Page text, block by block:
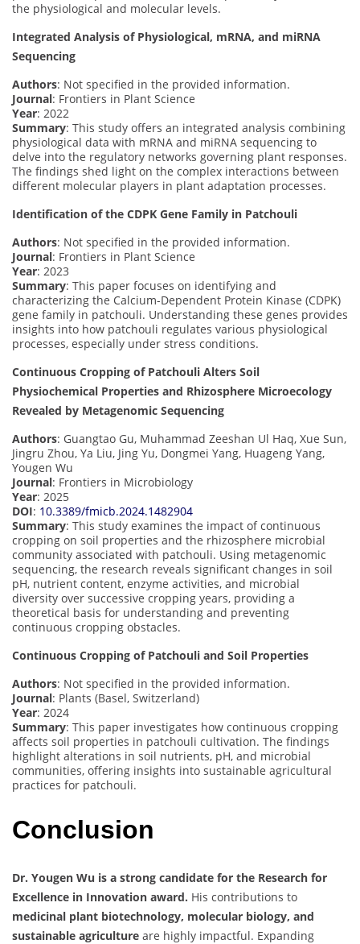
the physiological and molecular levels.
Integrated Analysis of Physiological, mRNA, and miRNA
Sequencing
Authors: Not specified in the provided information.
Journal: Frontiers in Plant Science
Year: 2022
Summary: This study offers an integrated analysis combining
physiological data with mRNA and miRNA sequencing to
delve into the regulatory networks governing plant responses.
The findings shed light on the complex interactions between
different molecular players in plant adaptation processes.
Identification of the CDPK Gene Family in Patchouli
Authors: Not specified in the provided information.
Journal: Frontiers in Plant Science
Year: 2023
Summary: This paper focuses on identifying and
characterizing the Calcium-Dependent Protein Kinase (CDPK)
gene family in patchouli. Understanding these genes provides
insights into how patchouli regulates various physiological
processes, especially under stress conditions.
Continuous Cropping of Patchouli Alters Soil
Physiochemical Properties and Rhizosphere Microecology
Revealed by Metagenomic Sequencing
Authors: Guangtao Gu, Muhammad Zeeshan Ul Haq, Xue Sun,
Jingru Zhou, Ya Liu, Jing Yu, Dongmei Yang, Huageng Yang,
Yougen Wu
Journal: Frontiers in Microbiology
Year: 2025
DOI: 10.3389/fmicb.2024.1482904
Summary: This study examines the impact of continuous
cropping on soil properties and the rhizosphere microbial
community associated with patchouli. Using metagenomic
sequencing, the research reveals significant changes in soil
pH, nutrient content, enzyme activities, and microbial
diversity over successive cropping years, providing a
theoretical basis for understanding and preventing
continuous cropping obstacles.
Continuous Cropping of Patchouli and Soil Properties
Authors: Not specified in the provided information.
Journal: Plants (Basel, Switzerland)
Year: 2024
Summary: This paper investigates how continuous cropping
affects soil properties in patchouli cultivation. The findings
highlight alterations in soil nutrients, pH, and microbial
communities, offering insights into sustainable agricultural
practices for patchouli.
Conclusion
Dr. Yougen Wu is a strong candidate for the Research for
Excellence in Innovation award. His contributions to
medicinal plant biotechnology, molecular biology, and
sustainable agriculture are highly impactful. Expanding